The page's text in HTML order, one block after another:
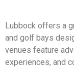
Lubbock offers a
and golf bays
venues feature
experiences, and